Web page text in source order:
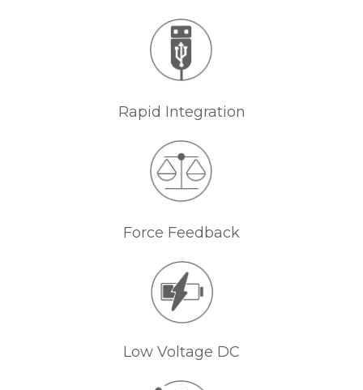
Rapid Integration
Force Feedback
Low Voltage DC